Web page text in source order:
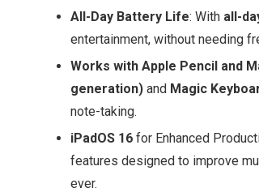
All-Day Battery Life: With all-
entertainment, without needing
Works with Apple Pencil and
generation) and Magic
note-taking.
iPadOS 16 for Enhanced
features designed to improve
ever.